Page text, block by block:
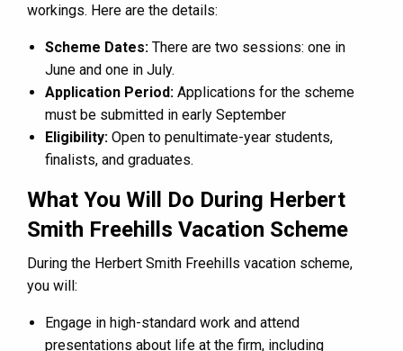
workings. Here are the details:
Scheme Dates: There are two sessions: one in
June and one in July.
Application Period: Applications for the scheme
must be submitted in early September
Eligibility: Open to penultimate-year students,
finalists, and graduates.
What You Will Do During Herbert
Smith Freehills Vacation Scheme
During the Herbert Smith Freehills vacation scheme,
you will:
Engage in high-standard work and attend
presentations about life at the firm, including